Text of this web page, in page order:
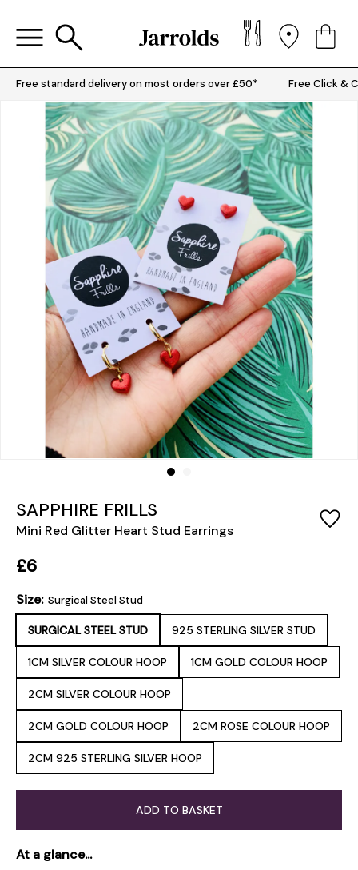
Free standard delivery on most orders over £50* Free Click &
SAPPHIRE FRILLS
Mini Red Glitter Heart Stud Earrings
£6
Size: Surgical Steel Stud
SURGICAL STEEL STUD 925 STERLING SILVER STUD
1CM SILVER COLOUR HOOP 1CM GOLD COLOUR HOOP
2CM SILVER COLOUR HOOP
2CM GOLD COLOUR HOOP 2CM ROSE COLOUR HOOP
2CM 925 STERLING SILVER HOOP
ADD TO BASKET
At a glance...